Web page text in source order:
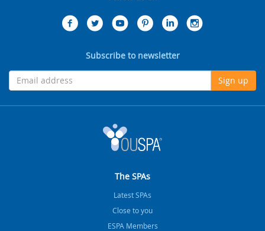
Subscribe to newsletter
Sign up
The SPAs
Latest SPAs
Close to you
ESPA Members